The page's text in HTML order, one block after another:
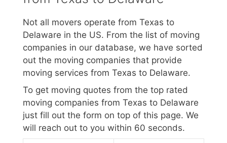
Not all movers operate from Texas to
Delaware in the US. From the list of moving
companies in our database, we have sorted
out the moving companies that provide
moving services from Texas to Delaware.
To get moving quotes from the top rated
moving companies from Texas to Delaware
just fill out the form on top of this page. We
will reach out to you within 60 seconds.